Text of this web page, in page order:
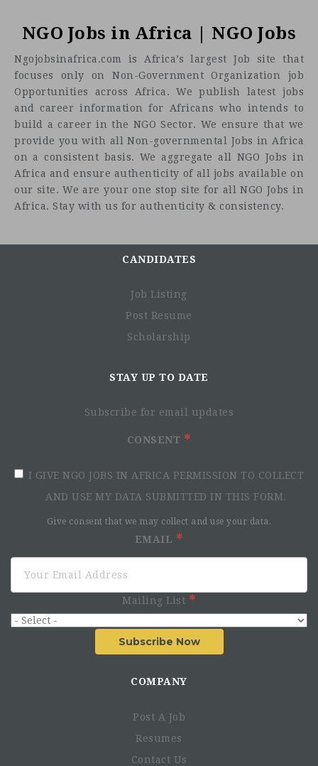
NGO Jobs in Africa | NGO Jobs
Ngojobsinafrica.com is Africa’s largest Job site that
focuses only on Non-Government Organization job
Opportunities across Africa. We publish latest jobs
and career information for Africans who intends to
build a career in the NGO Sector. We ensure that we
provide you with all Non-governmental Jobs in Africa
on a consistent basis. We aggregate all NGO Jobs in
Africa and ensure authenticity of all jobs available on
our site. We are your one stop site for all NGO Jobs in
Africa. Stay with us for authenticity & consistency.
CANDIDATES
Job Listing
Post Resume
Scholarship
STAY UP TO DATE
Subscribe for email updates
CONSENT
I GIVE NGO JOBS IN AFRICA PERMISSION TO COLLECT
AND USE MY DATA SUBMITTED IN THIS FORM.
Give consent that we may collect and use your data.
EMAIL
Mailing List
Subscribe Now
COMPANY
Post A Job
Resumes
Contact Us